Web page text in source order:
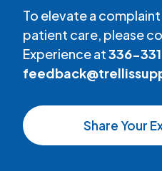
To elevate a
patient care, please
Experience at336-
Share Your